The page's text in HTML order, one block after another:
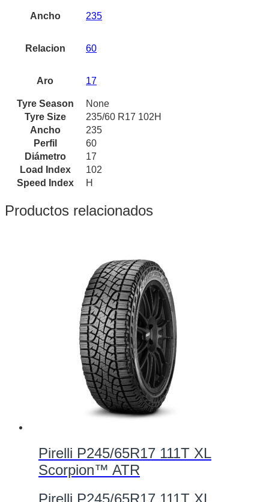
Ancho 235
Relacion 60
Aro 17
Tyre Season
None
Tyre Size
235/60 R17 102H
Ancho
235
Perfil
60
Diámetro
17
Load Index
102
Speed Index
H
Productos relacionados
Pirelli P245/65R17 111T XL
Scorpion™ ATR
Pirelli P245/65R17 111T XL